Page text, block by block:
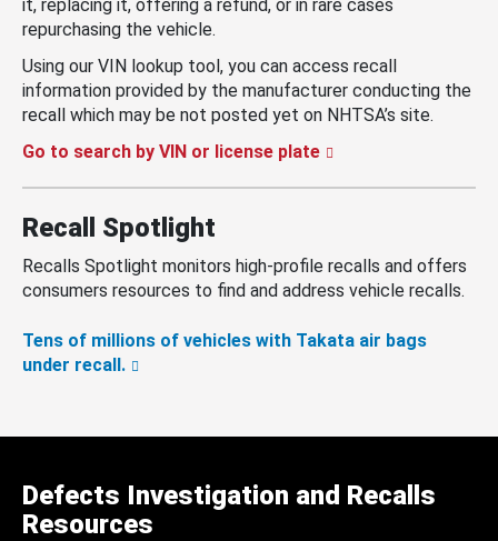
it, replacing it, offering a refund, or in rare cases
repurchasing the vehicle.
Using our VIN lookup tool, you can access recall
information provided by the manufacturer conducting the
recall which may be not posted yet on NHTSA’s site.
Go to search by VIN or license plate
Recall Spotlight
Recalls Spotlight monitors high-profile recalls and offers
consumers resources to find and address vehicle recalls.
Tens of millions of vehicles with Takata air bags
under recall.
Defects Investigation and Recalls
Resources